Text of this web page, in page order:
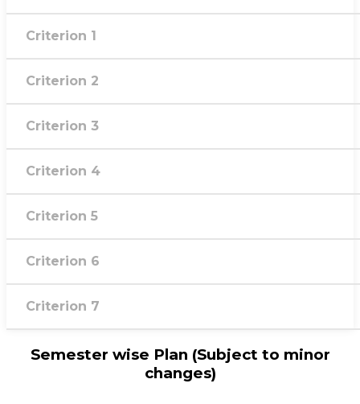
Criterion 1
Criterion 2
Criterion 3
Criterion 4
Criterion 5
Criterion 6
Criterion 7
Semester wise Plan (Subject to minor
changes)